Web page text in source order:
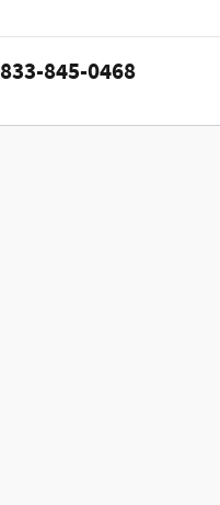
833-845-0468